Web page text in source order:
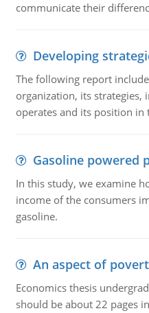
communicate their
Developing
The following report
organization, its strategies,
operates and its position in
Gasoline powered
In this study, we examine
income of the consumers
gasoline.
An aspect of
Economics thesis
should be about 22 pages